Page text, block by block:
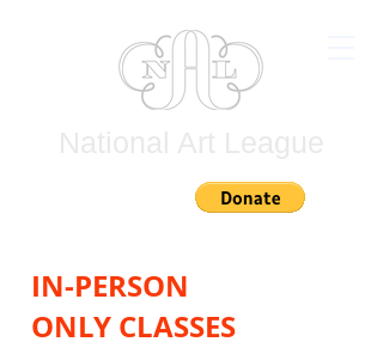
IN-PERSON
ONLY CLASSES